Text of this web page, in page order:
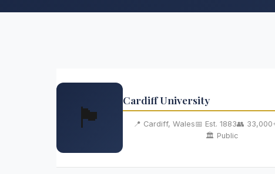
🏴󠁧󠁢󠁷󠁬󠁳󠁿
Cardiff University
📍 Cardiff, Wales📅 Est. 1883👥
🏛️ Public